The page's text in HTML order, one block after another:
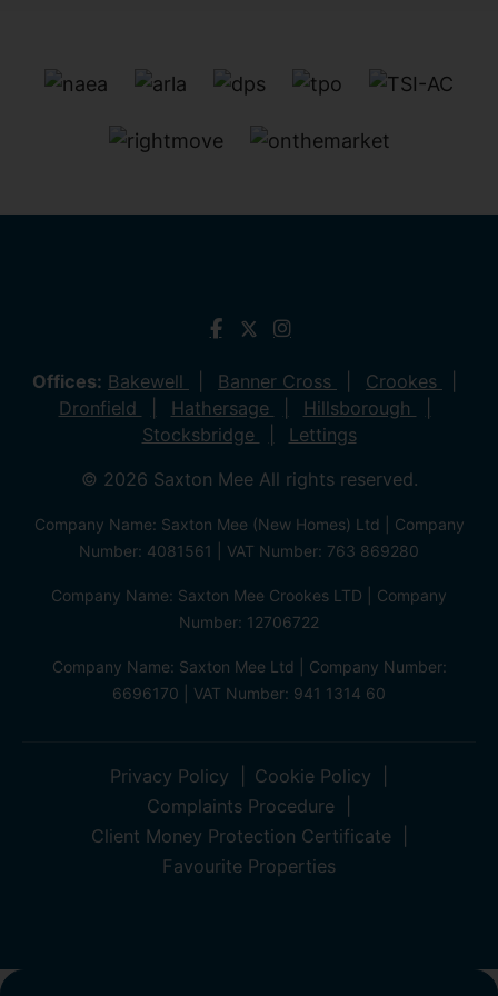
Offices: Bakewell Banner Cross
Crookes
Dronfield
Hathersage
Hillsborough
Stocksbridge
Lettings
© 2026 Saxton Mee All rights reserved.
Company Name: Saxton Mee (New Homes) Ltd | Company
Number: 4081561 | VAT Number: 763 869280
Company Name: Saxton Mee Crookes LTD | Company
Number: 12706722
Company Name: Saxton Mee Ltd | Company Number:
6696170 | VAT Number: 941 1314 60
Privacy Policy
Cookie Policy
Complaints Procedure
Client Money Protection Certificate
Favourite Properties